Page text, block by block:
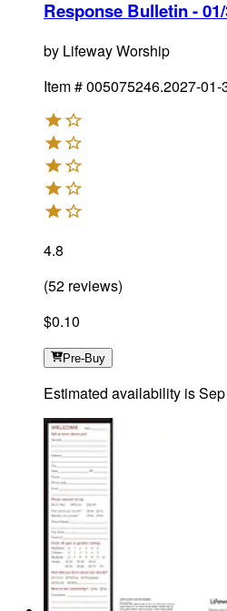
Response Bulletin -
by Lifeway Worship
Item #005075246.2027-01-
4.8
(52 reviews)
$0.10
Pre-Buy
Estimated availability is